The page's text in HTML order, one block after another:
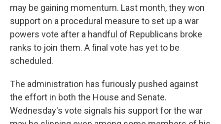
may be gaining momentum. Last month, they won
support on a procedural measure to set up a war
powers vote after a handful of Republicans broke
ranks to join them. A final vote has yet to be
scheduled.
The administration has furiously pushed against
the effort in both the House and Senate.
Wednesday's vote signals his support for the war